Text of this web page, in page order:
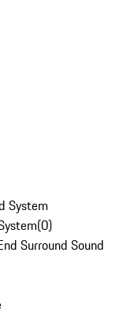
System
(0)
Surround Sound